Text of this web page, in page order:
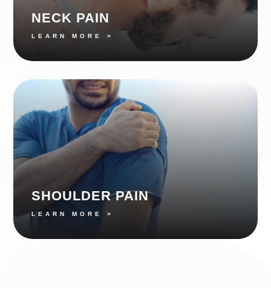
NECK PAIN
LEARN MORE >
SHOULDER PAIN
LEARN MORE >